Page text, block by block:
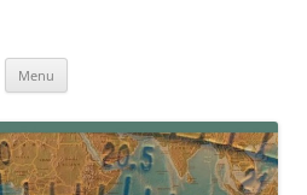
operation, DXing, maker kits, travel,
Menu